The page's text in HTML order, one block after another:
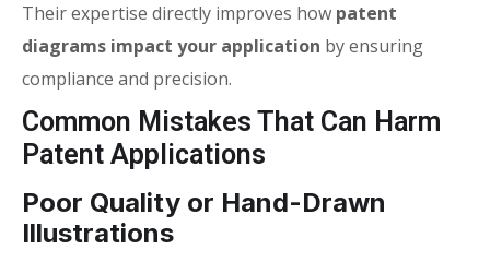
Their expertise directly improves how patent
diagrams impact your application by ensuring
compliance and precision.
Common Mistakes That Can Harm
Patent Applications
Poor Quality or Hand-Drawn
Illustrations